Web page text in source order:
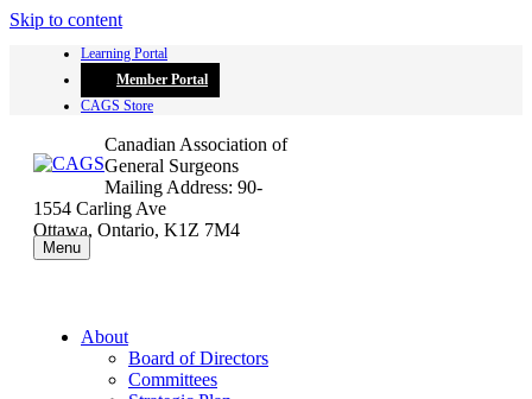
Skip to content
Learning Portal
Member Portal
CAGS Store
Canadian Association of
General Surgeons
Mailing Address: 90-
1554 Carling Ave
Ottawa, Ontario, K1Z 7M4
Menu
About
Board of Directors
Committees